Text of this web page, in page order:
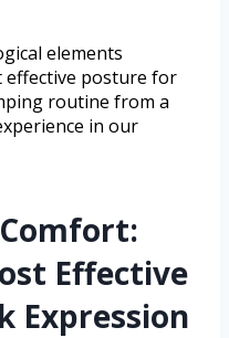
elements
effective posture for
routine from a
in our
Effective
Expression